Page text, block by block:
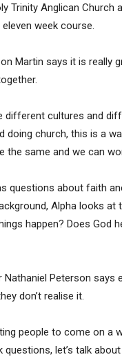
Trinity Anglican Church
week course.
Martin says it is really
different cultures and
doing church, this is a
the same and we can
questions about faith
Alpha looks at
happen? Does God
Peterson says
don’t realise it.
people to come on a
questions, let’s talk